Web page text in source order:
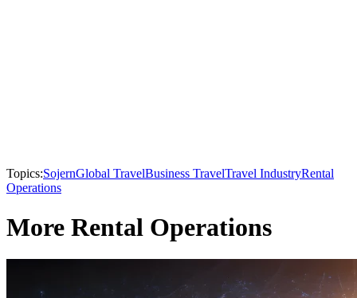
Topics:SojernGlobal TravelBusiness TravelTravel IndustryRental
Operations
More Rental Operations